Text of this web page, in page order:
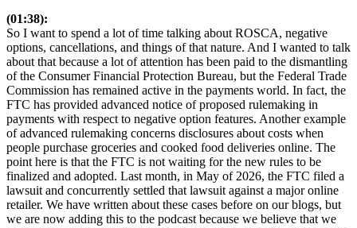
(01:38):
So I want to spend a lot of time talking about ROSCA, negative
options, cancellations, and things of that nature. And I wanted to talk
about that because a lot of attention has been paid to the dismantling
of the Consumer Financial Protection Bureau, but the Federal Trade
Commission has remained active in the payments world. In fact, the
FTC has provided advanced notice of proposed rulemaking in
payments with respect to negative option features. Another example
of advanced rulemaking concerns disclosures about costs when
people purchase groceries and cooked food deliveries online. The
point here is that the FTC is not waiting for the new rules to be
finalized and adopted. Last month, in May of 2026, the FTC filed a
lawsuit and concurrently settled that lawsuit against a major online
retailer. We have written about these cases before on our blogs, but
we are now adding this to the podcast because we believe that we